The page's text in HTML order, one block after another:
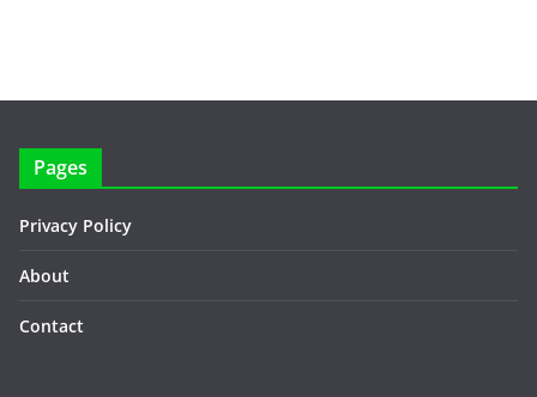
Pages
Privacy Policy
About
Contact